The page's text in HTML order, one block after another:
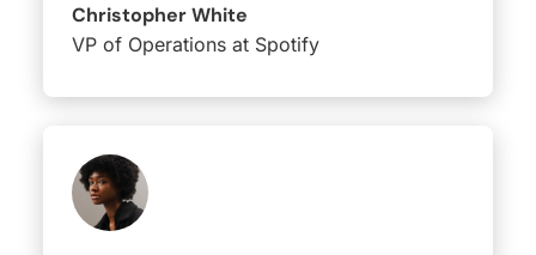
Christopher White
VP of Operations at Spotify